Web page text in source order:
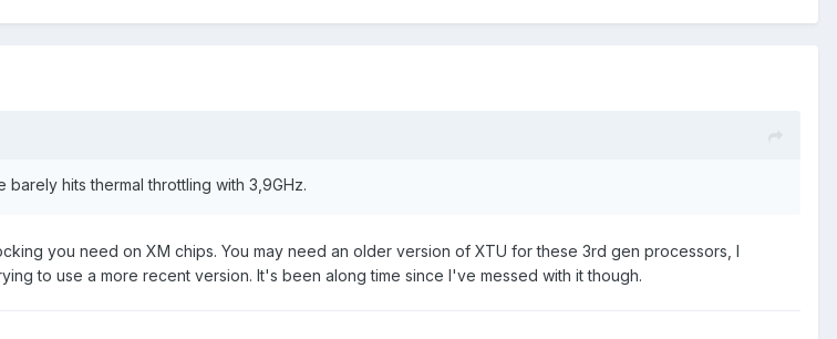
hits thermal throttling with 3,9GHz.
you need on XM chips. You may need an older version of XTU for these 3rd gen processors, I
to use a more recent version. It's been along time since I've messed with it though.